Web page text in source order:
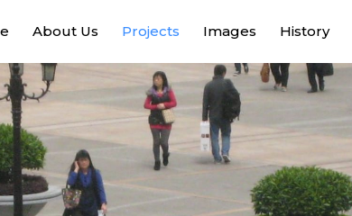
About Us Projects Images History